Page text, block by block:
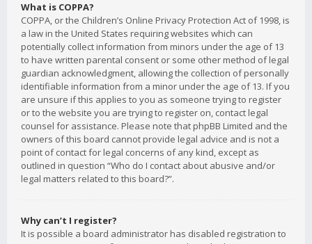
What is COPPA?
COPPA, or the Children’s Online Privacy Protection Act of 1998, is
a law in the United States requiring websites which can
potentially collect information from minors under the age of 13
to have written parental consent or some other method of legal
guardian acknowledgment, allowing the collection of personally
identifiable information from a minor under the age of 13. If you
are unsure if this applies to you as someone trying to register
or to the website you are trying to register on, contact legal
counsel for assistance. Please note that phpBB Limited and the
owners of this board cannot provide legal advice and is not a
point of contact for legal concerns of any kind, except as
outlined in question “Who do I contact about abusive and/or
legal matters related to this board?”.
Why can’t I register?
It is possible a board administrator has disabled registration to